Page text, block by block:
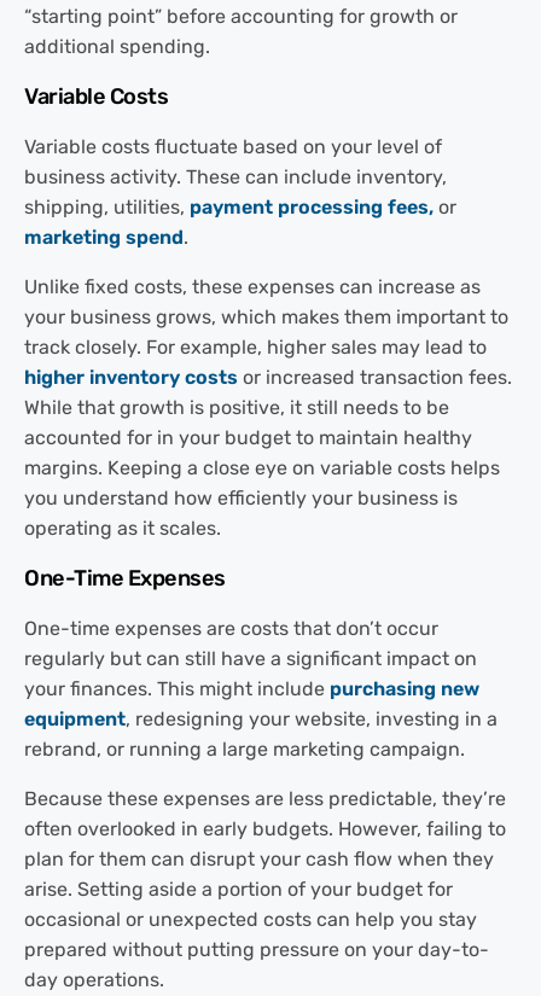
“starting point” before accounting for growth or
additional spending.
Variable Costs
Variable costs fluctuate based on your level of
business activity. These can include inventory,
shipping, utilities, payment processing fees, or
marketing spend.
Unlike fixed costs, these expenses can increase as
your business grows, which makes them important to
track closely. For example, higher sales may lead to
higher inventory costs or increased transaction fees.
While that growth is positive, it still needs to be
accounted for in your budget to maintain healthy
margins. Keeping a close eye on variable costs helps
you understand how efficiently your business is
operating as it scales.
One-Time Expenses
One-time expenses are costs that don’t occur
regularly but can still have a significant impact on
your finances. This might include purchasing new
equipment, redesigning your website, investing in a
rebrand, or running a large marketing campaign.
Because these expenses are less predictable, they’re
often overlooked in early budgets. However, failing to
plan for them can disrupt your cash flow when they
arise. Setting aside a portion of your budget for
occasional or unexpected costs can help you stay
prepared without putting pressure on your day-to-
day operations.